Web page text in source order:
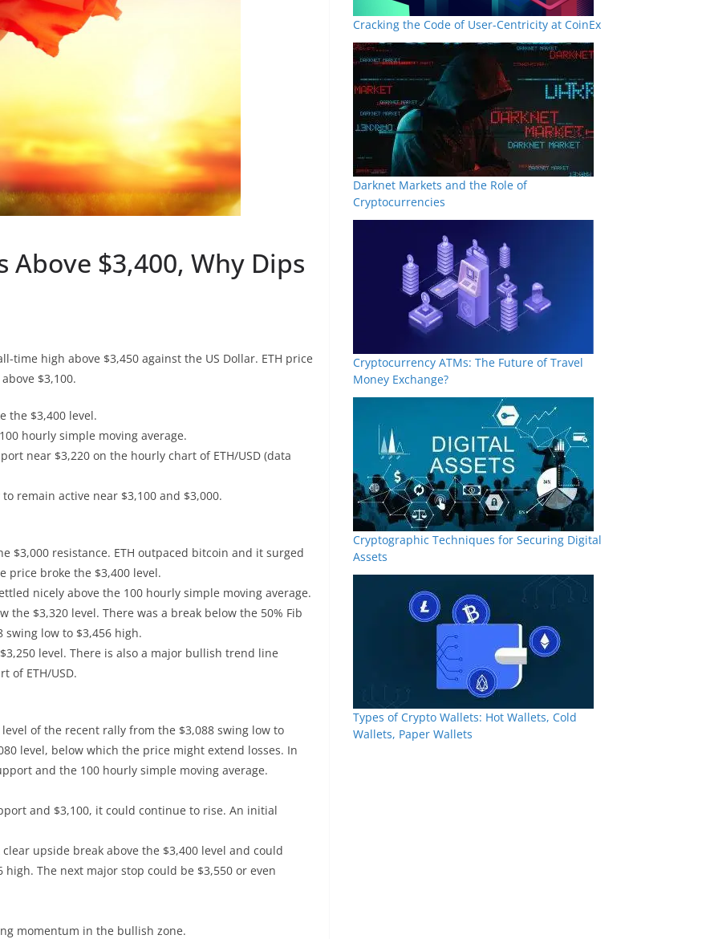
Above $3,400, Why Dips
high above $3,450 against the US Dollar. ETH price
$3,100.
the $3,400 level.
hourly simple moving average.
near $3,220 on the hourly chart of ETH/USD (data
remain active near $3,100 and $3,000.
$3,000 resistance. ETH outpaced bitcoin and it surged
price broke the $3,400 level.
nicely above the 100 hourly simple moving average.
$3,320 level. There was a break below the 50% Fib
low to $3,456 high.
level. There is also a major bullish trend line
of ETH/USD.
of the recent rally from the $3,088 swing low to
level, below which the price might extend losses. In
and the 100 hourly simple moving average.
and $3,100, it could continue to rise. An initial
upside break above the $3,400 level and could
The next major stop could be $3,550 or even
momentum in the bullish zone.
Cracking the Code of User-Centricity at CoinEx
Darknet Markets and the Role of
Cryptocurrencies
Cryptocurrency ATMs: The Future of Travel
Money Exchange?
Cryptographic Techniques for Securing Digital
Assets
Types of Crypto Wallets: Hot Wallets, Cold
Wallets, Paper Wallets